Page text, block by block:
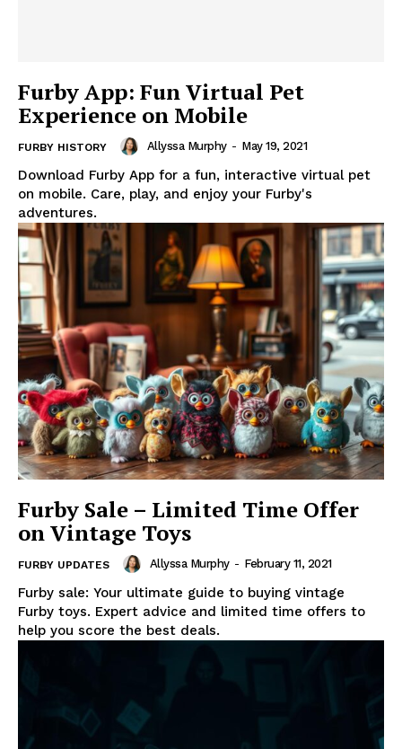
Furby App: Fun Virtual Pet
Experience on Mobile
FURBY HISTORY Allyssa Murphy - May 19, 2021
Download Furby App for a fun, interactive virtual pet
on mobile. Care, play, and enjoy your Furby's
adventures.
Furby Sale – Limited Time Offer
on Vintage Toys
FURBY UPDATES Allyssa Murphy - February 11, 2021
Furby sale: Your ultimate guide to buying vintage
Furby toys. Expert advice and limited time offers to
help you score the best deals.